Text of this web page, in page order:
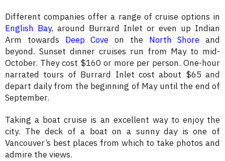
Different companies offer a range of cruise options in
English Bay, around Burrard Inlet or even up Indian
Arm towards Deep Cove on the North Shore and
beyond. Sunset dinner cruises run from May to mid-
October. They cost $160 or more per person. One-hour
narrated tours of Burrard Inlet cost about $65 and
depart daily from the beginning of May until the end of
September.
Taking a boat cruise is an excellent way to enjoy the
city. The deck of a boat on a sunny day is one of
Vancouver’s best places from which to take photos and
admire the views.